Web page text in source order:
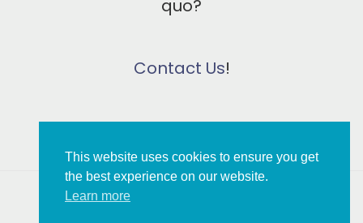
quo?
Contact Us!
Copyright © 2026 MBT Association
This website uses cookies to ensure you get
the best experience on our website.
Learn more